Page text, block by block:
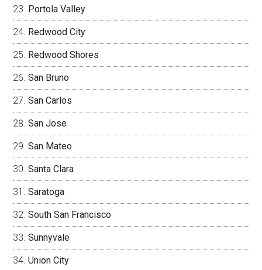
Portola Valley
Redwood City
Redwood Shores
San Bruno
San Carlos
San Jose
San Mateo
Santa Clara
Saratoga
South San Francisco
Sunnyvale
Union City